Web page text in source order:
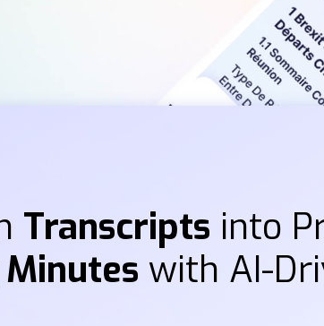
Transcripts into
with AI-